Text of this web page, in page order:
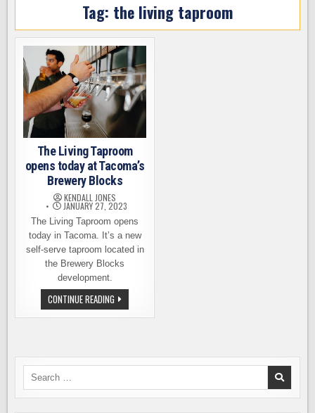
Tag: the living taproom
The Living Taproom
opens today at Tacoma’s
Brewery Blocks
KENDALL JONES
JANUARY 27, 2023
The Living Taproom opens
today in Tacoma. It’s a new
self-serve taproom located in
the Brewery Blocks
development.
CONTINUE READING THE
LIVING
TAPROOM
BREWERY
Search